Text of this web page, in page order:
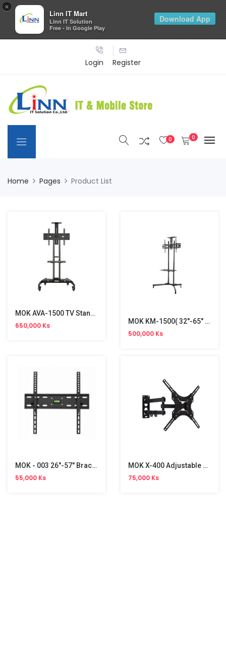
Login Register
0 0
Home Pages Product List
MOK AVA-1500 TV Stand Bracket (32"-75")
650,000 Ks MOK KM-1500( 32"-65" )TV Bracket
500,000 Ks
MOK - 003 26"-57" Bracket
55,000 Ks
MOK X-400 Adjustable TV Bracket (32"- 55")
75,000 Ks
×
Linn IT Mart
Linn IT Solution
Free - In Google Play
Download App